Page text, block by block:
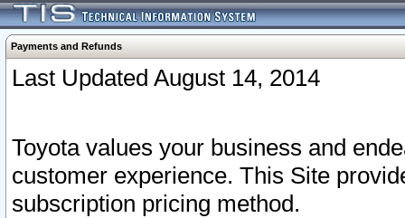
Payments and Refunds
Last Updated August 14, 2014
Toyota values your business and
customer experience. This Site
subscription pricing method.